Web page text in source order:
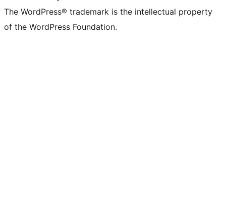
The WordPress® trademark is the intellectual property
of the WordPress Foundation.